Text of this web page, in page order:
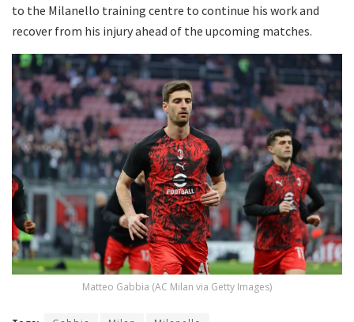
to the Milanello training centre to continue his work and
recover from his injury ahead of the upcoming matches.
Matteo Gabbia (AC Milan via Getty Images)